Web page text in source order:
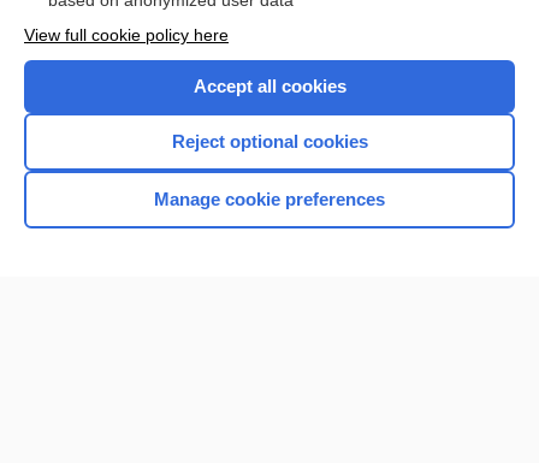
Home
View full cookie policy here
Accept all cookies
Reject optional cookies
Manage cookie preferences